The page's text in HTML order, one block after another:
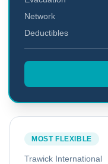
Network
Deductibles
MOST FLEXIBLE
Trawick International